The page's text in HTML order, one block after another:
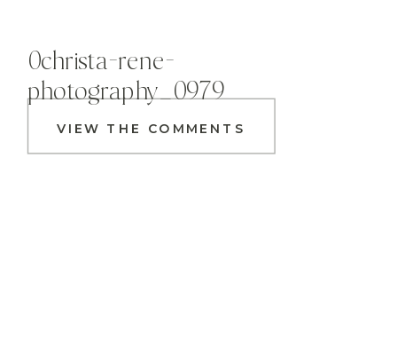
VIEW THE COMMENTS
0christa-rene-
photography_0979